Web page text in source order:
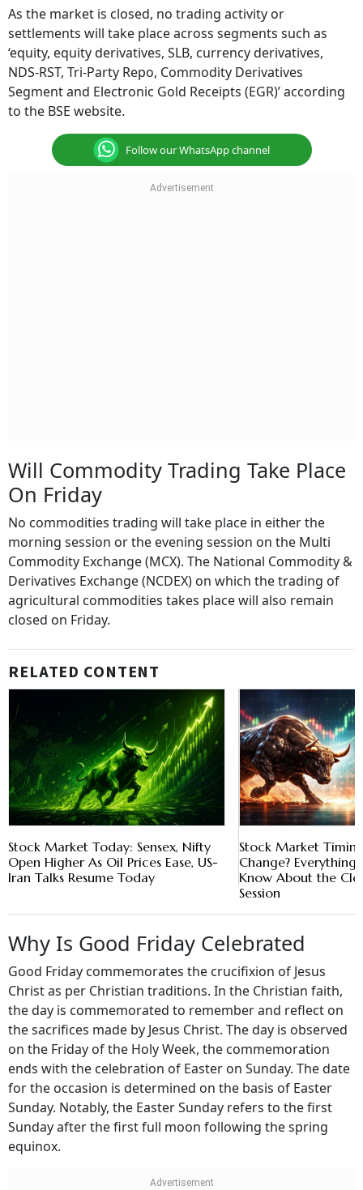
As the market is closed, no trading activity or
settlements will take place across segments such as
‘equity, equity derivatives, SLB, currency derivatives,
NDS-RST, Tri-Party Repo, Commodity Derivatives
Segment and Electronic Gold Receipts (EGR)’ according
to the BSE website.
Follow our WhatsApp channel
Will Commodity Trading Take Place
On Friday
No commodities trading will take place in either the
morning session or the evening session on the Multi
Commodity Exchange (MCX). The National Commodity &
Derivatives Exchange (NCDEX) on which the trading of
agricultural commodities takes place will also remain
closed on Friday.
RELATED CONTENT
Stock Market Today: Sensex, Nifty
Open Higher As Oil Prices Ease, US-
Iran Talks Resume Today
Stock Market
Change? Everything
Know About the
Session
Why Is Good Friday Celebrated
Good Friday commemorates the crucifixion of Jesus
Christ as per Christian traditions. In the Christian faith,
the day is commemorated to remember and reflect on
the sacrifices made by Jesus Christ. The day is observed
on the Friday of the Holy Week, the commemoration
ends with the celebration of Easter on Sunday. The date
for the occasion is determined on the basis of Easter
Sunday. Notably, the Easter Sunday refers to the first
Sunday after the first full moon following the spring
equinox.